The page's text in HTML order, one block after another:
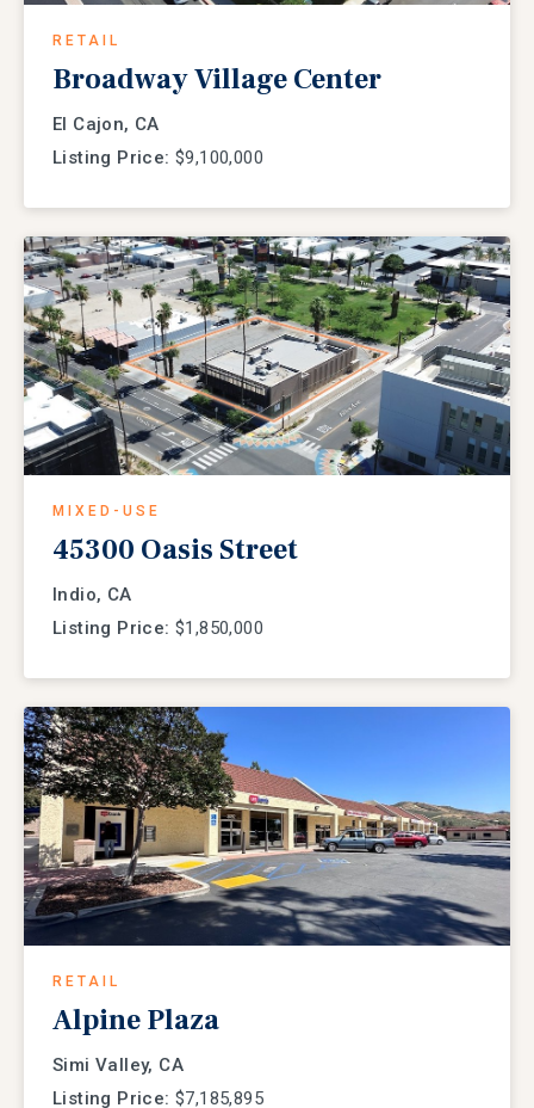
RETAIL
Broadway Village Center
El Cajon, CA
Listing Price: $9,100,000
MIXED-USE
45300 Oasis Street
Indio, CA
Listing Price: $1,850,000
RETAIL
Alpine Plaza
Simi Valley, CA
Listing Price: $7,185,895